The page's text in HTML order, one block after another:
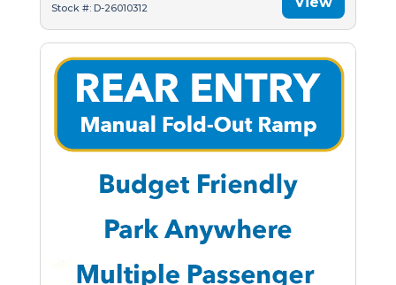
Stock #: D-26010312